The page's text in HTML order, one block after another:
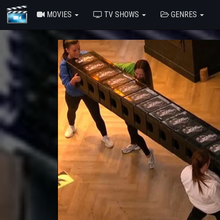
MOVIES TV SHOWS GENRES